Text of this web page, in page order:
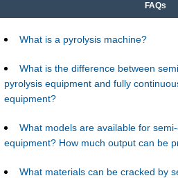
FAQs
What is a pyrolysis machine?
What is the difference between
pyrolysis equipment and fully
equipment?
What models are available for
equipment? How much output can be
What materials can be cracked by